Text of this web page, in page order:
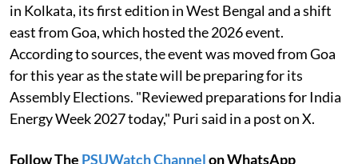
in Kolkata, its first edition in West Bengal and a shift
east from Goa, which hosted the 2026 event.
According to sources, the event was moved from Goa
for this year as the state will be preparing for its
Assembly Elections. "Reviewed preparations for India
Energy Week 2027 today," Puri said in a post on X.
Follow The PSUWatch Channelon WhatsApp